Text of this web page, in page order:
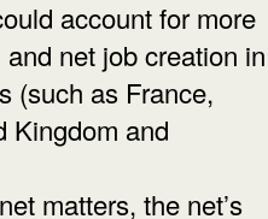
account for more
net job creation in
(such as France,
Kingdom and
matters, the net’s